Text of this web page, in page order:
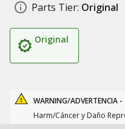
Parts Tier: Original
Original
WARNING/ADVERTENCIA -
Harm/Cáncer y Daño